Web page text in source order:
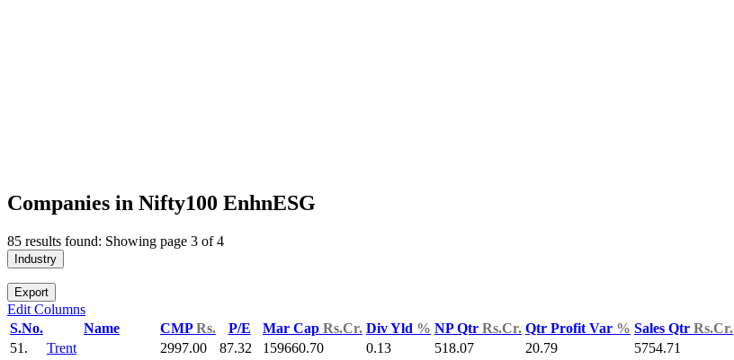
Companies in Nifty100 EnhnESG
85 results found: Showing page 3 of 4
Industry
Export
Edit Columns
S.No.
Name CMPRs. P/E Mar Cap Rs.Cr. Div Yld % NP Qtr Rs.Cr. Qtr Profit Var % Sales Qtr Rs.Cr.
51.
Trent 2997.00 87.32 159660.70 0.13 518.07 20.79 5754.71